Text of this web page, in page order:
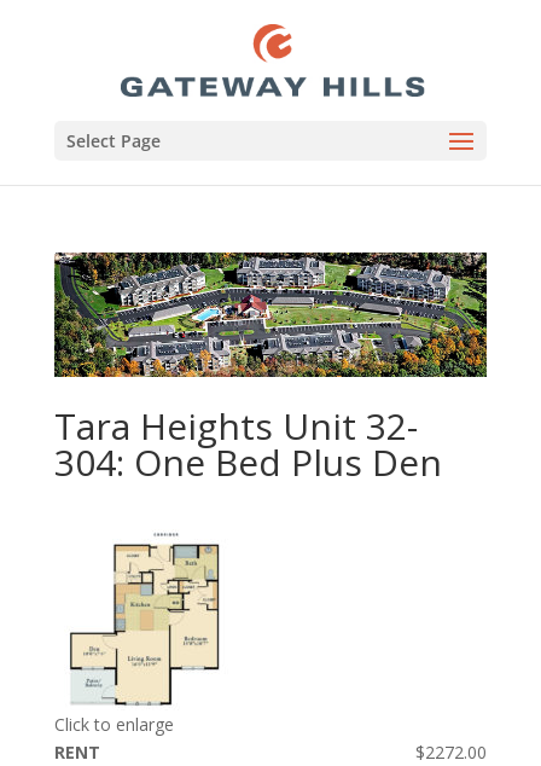
Select Page
Tara Heights Unit 32-
304: One Bed Plus Den
Click to enlarge
RENT
$2272.00